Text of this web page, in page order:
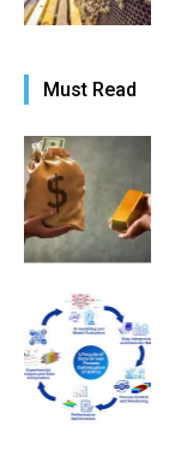
Must Read